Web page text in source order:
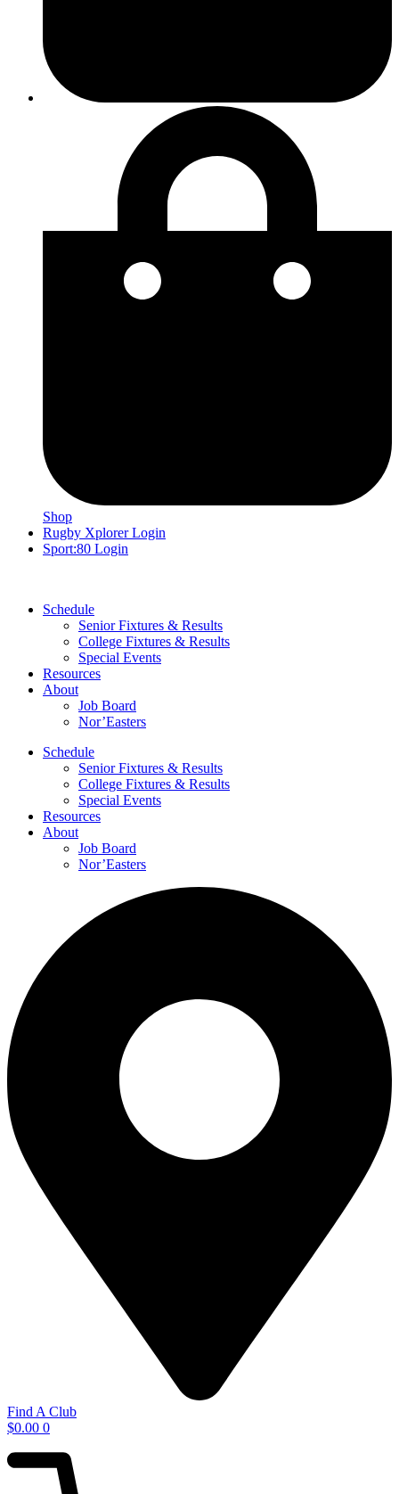
Shop
Rugby Xplorer Login
Sport:80 Login
Schedule
Senior Fixtures & Results
College Fixtures & Results
Special Events
Resources
About
Job Board
Nor’Easters
Schedule
Senior Fixtures & Results
College Fixtures & Results
Special Events
Resources
About
Job Board
Nor’Easters
Find A Club
$0.00 0